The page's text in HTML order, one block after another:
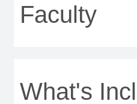
Faculty
What's